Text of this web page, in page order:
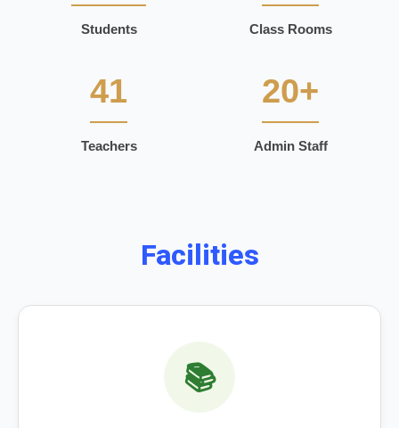
Students Class Rooms
41
Teachers
20+
Admin Staff
Facilities
📚